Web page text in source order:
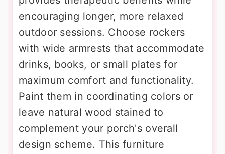
encouraging longer, more relaxed
outdoor sessions. Choose rockers
with wide armrests that accommodate
drinks, books, or small plates for
maximum comfort and functionality.
Paint them in coordinating colors or
leave natural wood stained to
complement your porch's overall
design scheme. This furniture